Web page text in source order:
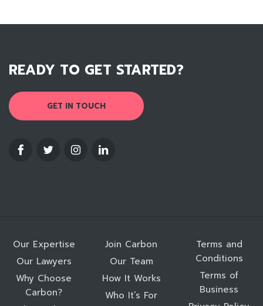
READY TO GET STARTED?
GET IN TOUCH
Our Expertise
Our Lawyers
Why Choose
Carbon?
Join Carbon
Our Team
How It Works
Who It’s For
Terms and
Conditions
Terms of
Business